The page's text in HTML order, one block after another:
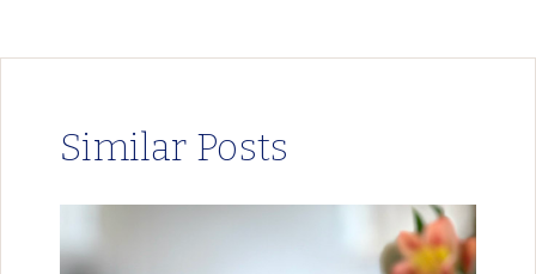
Similar Posts